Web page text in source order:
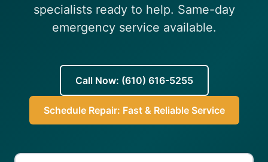
specialists ready to help. Same-day
emergency service available.
Call Now: (610) 616-5255
Schedule Repair: Fast & Reliable Service